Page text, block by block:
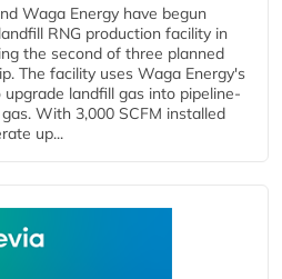
Waga Energy have begun
RNG production facility in
the second of three planned
The facility uses Waga Energy's
landfill gas into pipeline-
With 3,000 SCFM installed
up...